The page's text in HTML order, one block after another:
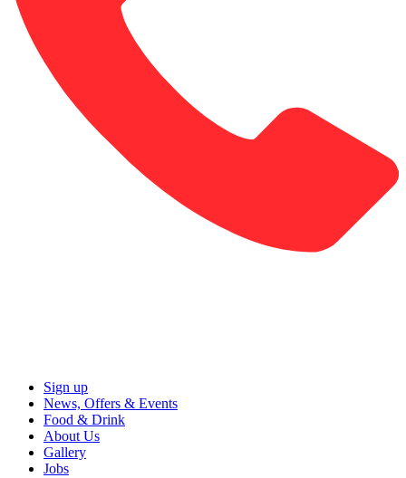
Sign up
News, Offers & Events
Food & Drink
About Us
Gallery
Jobs